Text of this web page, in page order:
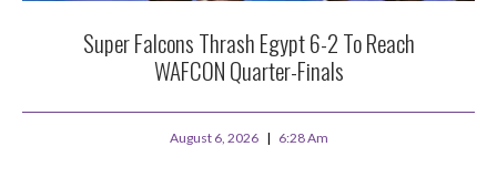
Super Falcons Thrash Egypt 6-2 To Reach
WAFCON Quarter-Finals
August 6, 2026 6:28 Am